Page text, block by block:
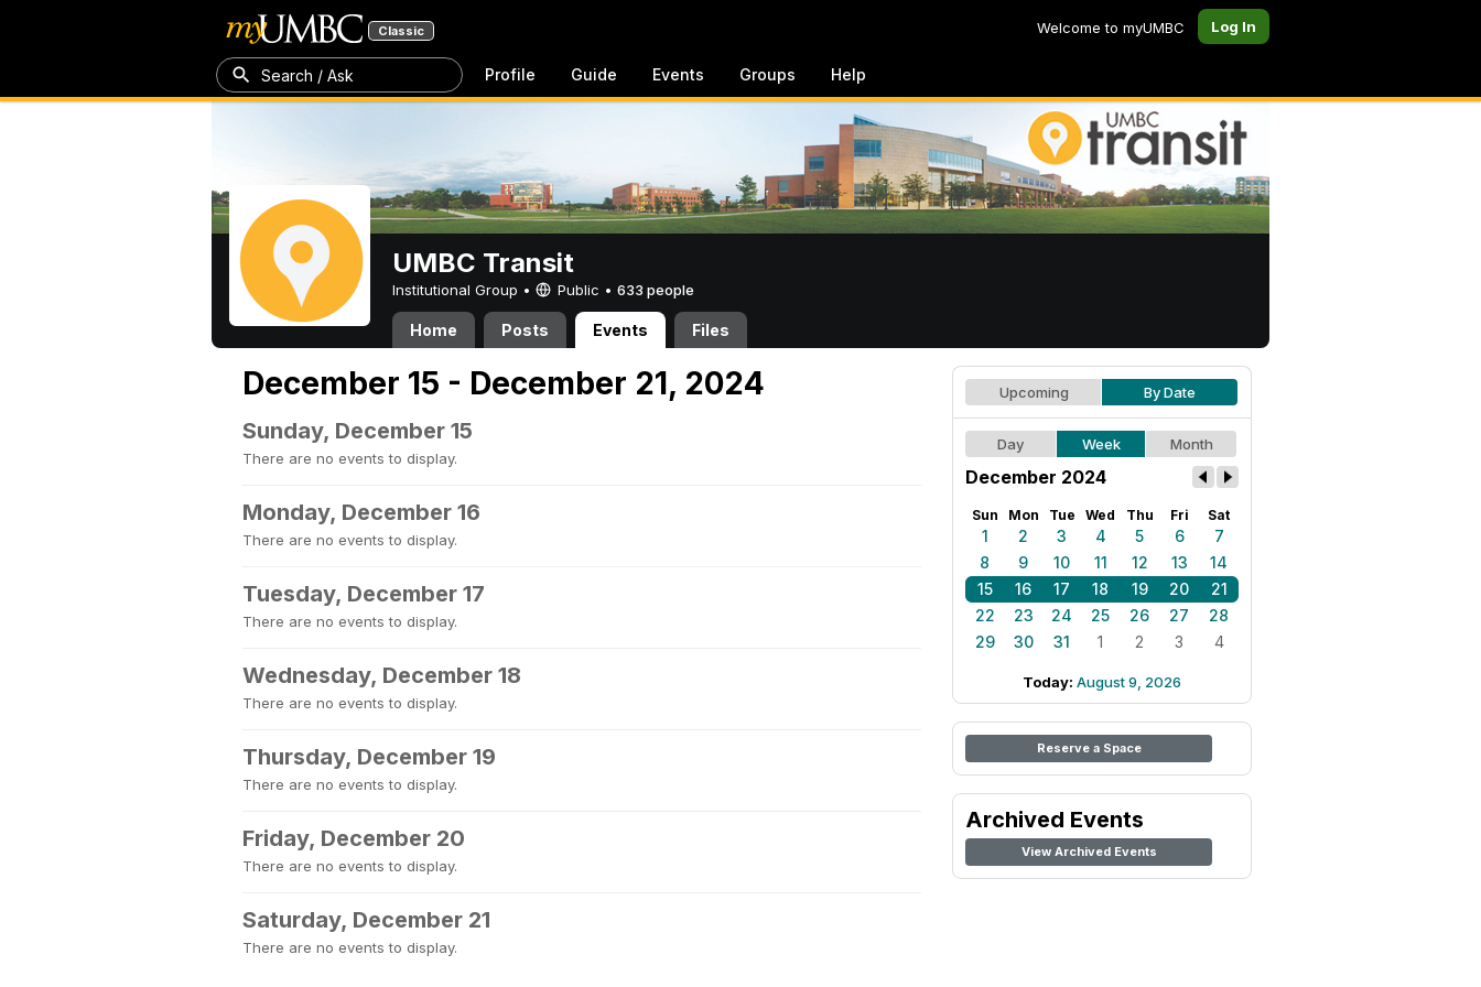
Classic Welcome to myUMBC Log In
Search / Ask Profile Guide Events Groups Help
UMBC Transit
Institutional Group • Public • 633 people
Home Posts Events Files
December 15 - December 21, 2024
Sunday, December 15
There are no events to display.
Monday, December 16
There are no events to display.
Tuesday, December 17
There are no events to display.
Wednesday, December 18
There are no events to display.
Thursday, December 19
There are no events to display.
Friday, December 20
There are no events to display.
Saturday, December 21
There are no events to display.
Upcoming By Date
Day Week Month
December 2024
Sun Mon Tue Wed Thu Fri Sat
1 2 3 4 5 6
7
8
9 10 11 12 13
14
15
16 17 18 19 20
21
22
23 24 25 26 27
28
29
30 31 1 2 3 4
Today: August 9, 2026
Reserve a Space
Archived Events
View Archived Events